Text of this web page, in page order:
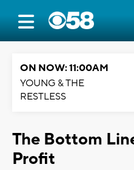
ON NOW: 11:00AM
YOUNG & THE
RESTLESS
The Bottom
Profit